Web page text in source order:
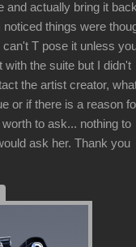
and actually bring it
things were
T pose it unless
with the suite but I didn't
the artist creator,
or if there is a reason
to ask... nothing to
ask her. Thank you